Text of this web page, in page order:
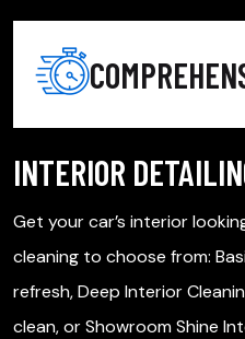
INTERIOR
Get your car’s interior
cleaning to choose from:
refresh, Deep Interior
clean, or Showroom Shine